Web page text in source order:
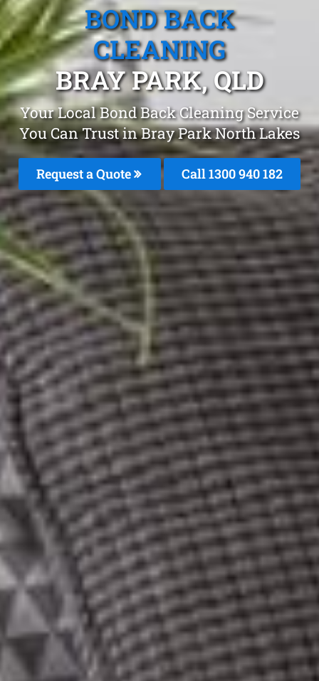
BOND BACK
CLEANING
BRAY PARK, QLD
Your Local Bond Back Cleaning Service
You Can Trust in Bray Park North Lakes
Request a Quote Call 1300 940 182